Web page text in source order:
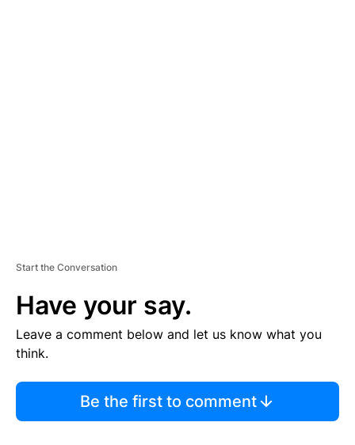
Start the Conversation
Have your say.
Leave a comment below and let us know what you
think.
Be the first to comment